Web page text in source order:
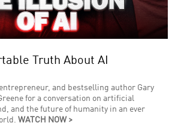
Truth About AI
and bestselling author Gary
for a conversation on artificial
and the future of humanity in an ever
WATCH NOW >